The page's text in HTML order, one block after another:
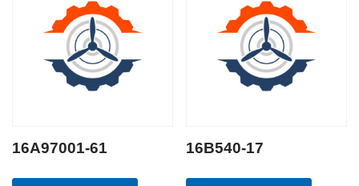
16A97001-61 16B540-17